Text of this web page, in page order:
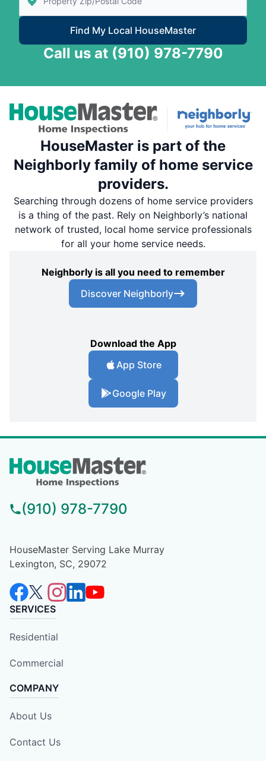
Find My Local HouseMaster
Call us at (910) 978-7790
HouseMaster is part of the
Neighborly family of home service
providers.
Searching through dozens of home service providers
is a thing of the past. Rely on Neighborly’s national
network of trusted, local home service professionals
for all your home service needs.
Neighborly is all you need to remember
Discover Neighborly
Download the App
App Store
Google Play
(910) 978-7790
HouseMaster Serving Lake Murray
Lexington, SC, 29072
SERVICES
Residential
Commercial
COMPANY
About Us
Contact Us